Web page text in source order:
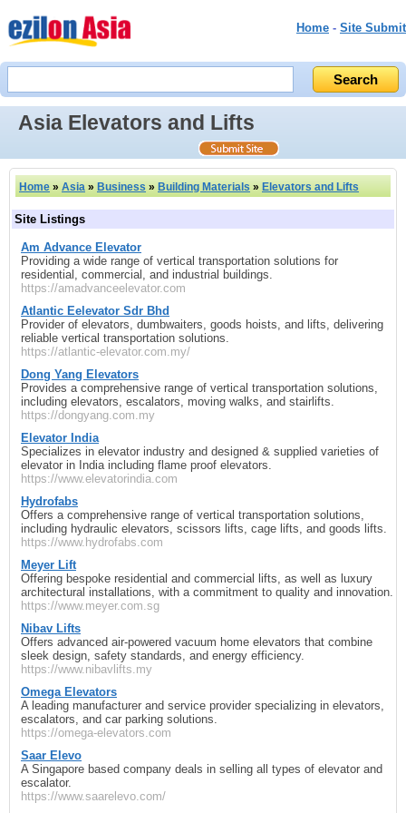
Home - Site Submit
Asia Elevators and Lifts
Home » Asia » Business » Building Materials » Elevators and Lifts
Site Listings
Am Advance Elevator
Providing a wide range of vertical transportation solutions for
residential, commercial, and industrial buildings.
https://amadvanceelevator.com
Atlantic Eelevator Sdr Bhd
Provider of elevators, dumbwaiters, goods hoists, and lifts, delivering
reliable vertical transportation solutions.
https://atlantic-elevator.com.my/
Dong Yang Elevators
Provides a comprehensive range of vertical transportation solutions,
including elevators, escalators, moving walks, and stairlifts.
https://dongyang.com.my
Elevator India
Specializes in elevator industry and designed & supplied varieties of
elevator in India including flame proof elevators.
https://www.elevatorindia.com
Hydrofabs
Offers a comprehensive range of vertical transportation solutions,
including hydraulic elevators, scissors lifts, cage lifts, and goods lifts.
https://www.hydrofabs.com
Meyer Lift
Offering bespoke residential and commercial lifts, as well as luxury
architectural installations, with a commitment to quality and innovation.
https://www.meyer.com.sg
Nibav Lifts
Offers advanced air-powered vacuum home elevators that combine
sleek design, safety standards, and energy efficiency.
https://www.nibavlifts.my
Omega Elevators
A leading manufacturer and service provider specializing in elevators,
escalators, and car parking solutions.
https://omega-elevators.com
Saar Elevo
A Singapore based company deals in selling all types of elevator and
escalator.
https://www.saarelevo.com/